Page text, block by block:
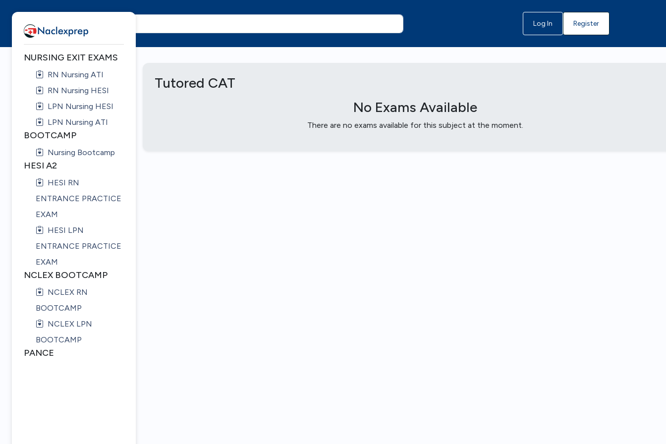
Log In Register
Tutored CAT
No Exams Available
There are no exams available for this subject at the moment.
NURSING EXIT EXAMS
RN Nursing ATI
RN Nursing HESI
LPN Nursing HESI
LPN Nursing ATI
BOOTCAMP
Nursing Bootcamp
HESI A2
HESI RN
ENTRANCE PRACTICE
EXAM
HESI LPN
ENTRANCE PRACTICE
EXAM
NCLEX BOOTCAMP
NCLEX RN
BOOTCAMP
NCLEX LPN
BOOTCAMP
PANCE